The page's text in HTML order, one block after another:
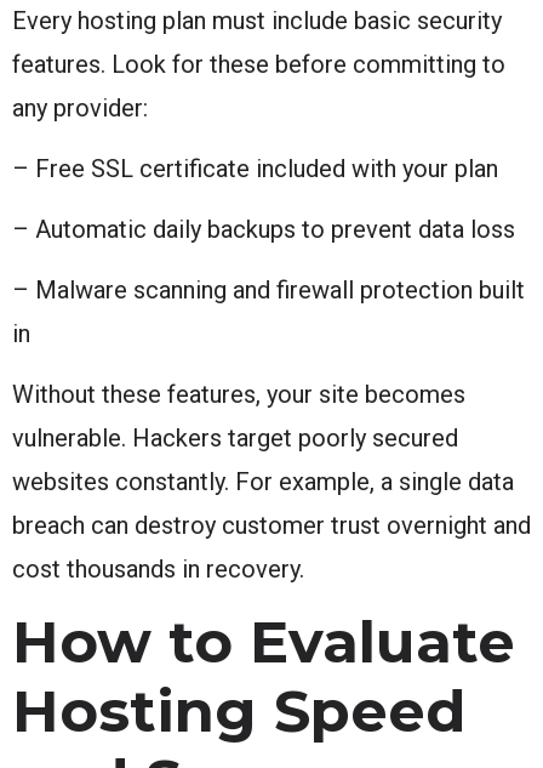
Every hosting plan must include basic security
features. Look for these before committing to
any provider:
– Free SSL certificate included with your plan
– Automatic daily backups to prevent data loss
– Malware scanning and firewall protection built
in
Without these features, your site becomes
vulnerable. Hackers target poorly secured
websites constantly. For example, a single data
breach can destroy customer trust overnight and
cost thousands in recovery.
How to Evaluate
Hosting Speed